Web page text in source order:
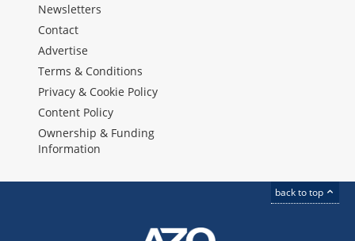
Newsletters
Contact
Advertise
Terms & Conditions
Privacy & Cookie Policy
Content Policy
Ownership & Funding
Information
back to top